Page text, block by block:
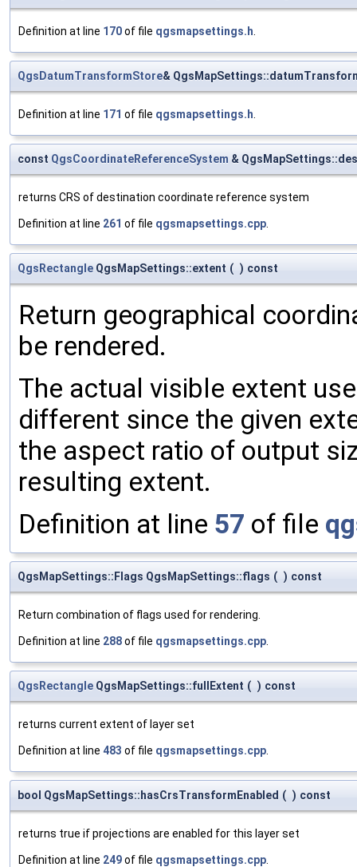
Definition at line 170of file qgsmapsettings.h
QgsDatumTransformStore&
Definition at line 171 of file qgsmapsettings.h
const QgsCoordinateReferenceSystem &
returns CRS of destination coordinate reference system
Definition at line 261 of file qgsmapsettings.cpp
QgsRectangle QgsMapSettings::extent ( ) const
Return geographical
be rendered.
The actual visible extent
different since the given
the aspect ratio of output
resulting extent.
Definition at line 57 of file
QgsMapSettings::Flags QgsMapSettings::flags ( ) const
Return combination of flags used for rendering.
Definition at line 288of file qgsmapsettings.cpp
QgsRectangle QgsMapSettings::fullExtent ( ) const
returns current extent of layer set
Definition at line 483 of file qgsmapsettings.cpp
bool QgsMapSettings::hasCrsTransformEnabled ( ) const
returns true if projections are enabled for this layer set
Definition at line 249of file qgsmapsettings.cpp